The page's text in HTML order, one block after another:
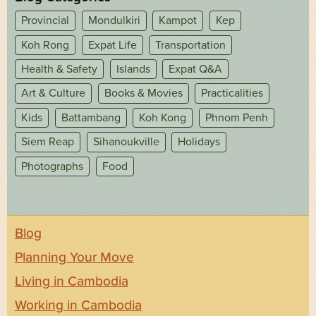
Provincial Mondulkiri Kampot
Kep
Koh Rong
Expat Life
Transportation
Health & Safety
Islands
Expat Q&A
Art & Culture
Books & Movies
Practicalities
Kids
Battambang Koh Kong
Phnom Penh
Siem Reap
Sihanoukville
Holidays
Photographs
Food
Blog
Planning Your Move
Living in Cambodia
Working in Cambodia